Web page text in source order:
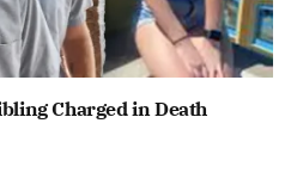
Charged in Death